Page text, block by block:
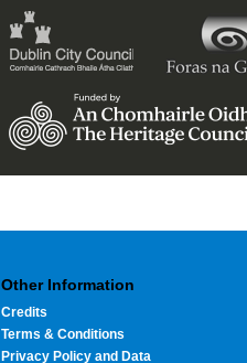
Other Information
Credits
Terms & Conditions
Privacy Policy and Data